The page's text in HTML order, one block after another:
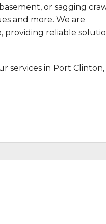
or sagging
and more. We are
providing reliable
services in Port Clinton,